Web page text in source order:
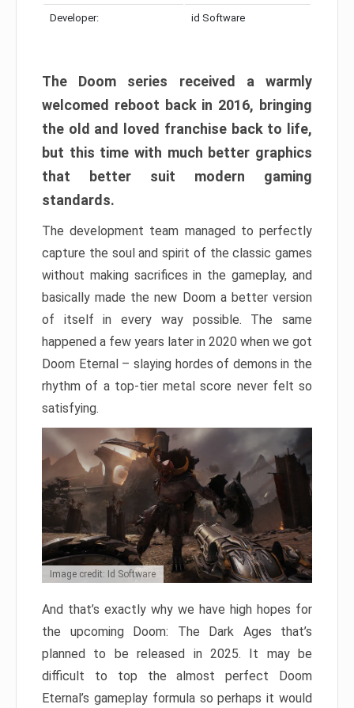
Developer: id Software
The Doom series received a warmly
welcomed reboot back in 2016, bringing
the old and loved franchise back to life,
but this time with much better graphics
that better suit modern gaming
standards.
The development team managed to perfectly
capture the soul and spirit of the classic games
without making sacrifices in the gameplay, and
basically made the new Doom a better version
of itself in every way possible. The same
happened a few years later in 2020 when we got
Doom Eternal – slaying hordes of demons in the
rhythm of a top-tier metal score never felt so
satisfying.
Image credit: Id Software
And that’s exactly why we have high hopes for
the upcoming Doom: The Dark Ages that’s
planned to be released in 2025. It may be
difficult to top the almost perfect Doom
Eternal’s gameplay formula so perhaps it would